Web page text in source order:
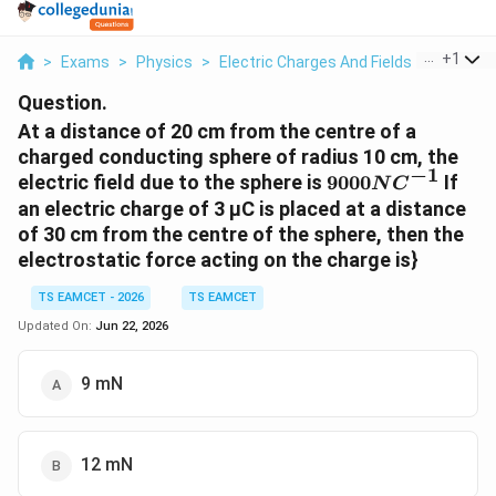
> Exams > Physics > Electric Charges And Fields > At A
+1
Question.
At a distance of 20 cm from the centre of a
charged conducting sphere of radius 10 cm, the
electric field due to the sphere is 9000NC^{-1}
9000NC−1 If
an electric charge of 3 µC is placed at a distance
of 30 cm from the centre of the sphere, then the
electrostatic force acting on the charge is}
TS EAMCET - 2026
TS EAMCET
Updated On: Jun 22, 2026
9 mN
12 mN